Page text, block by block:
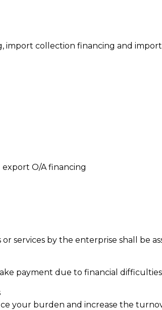
collection financing and import
O/A financing
services by the enterprise shall be
payment due to financial
your burden and increase the